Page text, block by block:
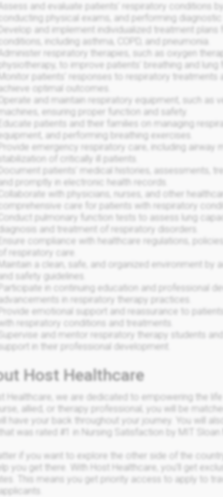
Assess and evaluate patients' respiratory conditions
conducting physical exams, and performing diagnostic
Develop and implement individualized treatment
conditions, including asthma, COPD, and pneumonia.
Administer respiratory therapies, such as oxygen
to improve patients' breathing and lung
Monitor patients' responses to respiratory treatments
achieve optimal outcomes.
Operate and maintain respiratory equipment, such as
machines, ensuring proper function and safety.
Educate patients and their families on managing
and performing breathing exercises.
Provide emergency respiratory care, including airway
stabilization of critically ill patients.
Document patients' medical histories, assessments,
and promptly in electronic health records.
Collaborate with physicians, nurses, and other
comprehensive care for patients with respiratory
Conduct pulmonary function tests to assess lung
diagnosis and treatment of respiratory disorders.
Ensure compliance with healthcare regulations,
of respiratory care.
Maintain a clean, safe, and organized environment by
and safety guidelines.
Participate in continuing education and professional
advancements in respiratory therapy practices.
Provide emotional support and reassurance to
respiratory conditions and treatments.
Supervise and mentor respiratory therapy students
support in their professional development.
Host Healthcare
Healthcare, we are dedicated to empowering the
allied, or therapy professional, you will be
have your back throughout your journey. You will
was rated #1 in Nursing Satisfaction by MIT Sloan
if you want to explore the other side of the
you get there. With Host Healthcare, you’ll get
This means you get priority access to apply to